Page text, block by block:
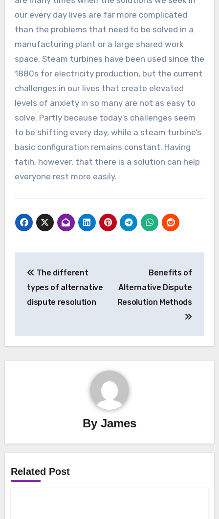
our every day lives are far more complicated
than the problems that need to be solved in a
manufacturing plant or a large shared work
space. Steam turbines have been used since the
1880s for electricity production, but the current
challenges in our lives that create elevated
levels of anxiety in so many are not as easy to
solve. Partly because today’s challenges seem
to be shifting every day, while a steam turbine’s
basic configuration remains constant. Having
fatih, however, that there is a solution can help
everyone rest more easily.
navigation
The different
types of alternative
dispute resolution
Benefits of
Alternative Dispute
Resolution Methods
By James
Related Post